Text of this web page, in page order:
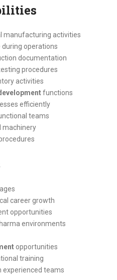
manufacturing activities
during operations
documentation
procedures
activities
functions
efficiently
teams
machinery
career growth
opportunities
environments
opportunities
training
experienced teams